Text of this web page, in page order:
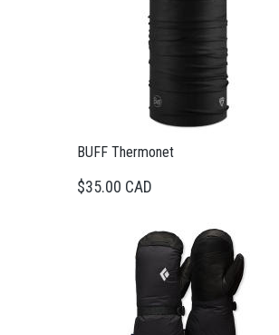
BUFF Thermonet
$35.00 CAD